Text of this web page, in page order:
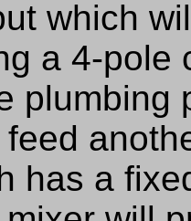
which
a 4-pole
has a